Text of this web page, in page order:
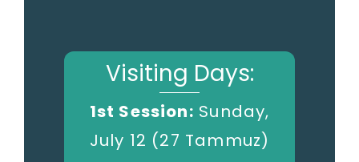
Visiting Days:
1st Session: Sunday,
July 12 (27 Tammuz)